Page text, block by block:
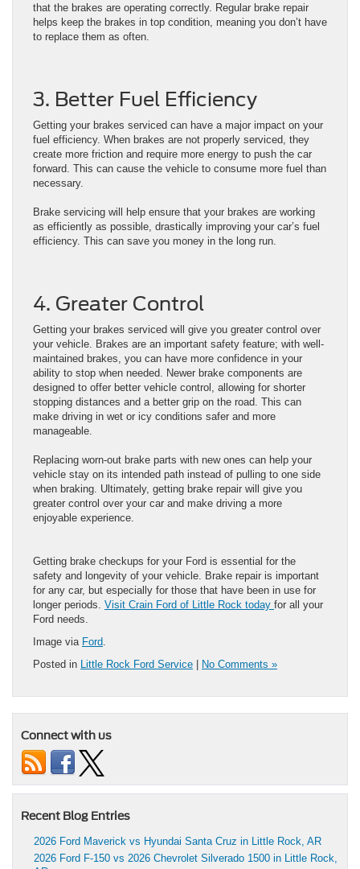
that the brakes are operating correctly. Regular brake repair
helps keep the brakes in top condition, meaning you don’t have
to replace them as often.
3. Better Fuel Efficiency
Getting your brakes serviced can have a major impact on your
fuel efficiency. When brakes are not properly serviced, they
create more friction and require more energy to push the car
forward. This can cause the vehicle to consume more fuel than
necessary.
Brake servicing will help ensure that your brakes are working
as efficiently as possible, drastically improving your car’s fuel
efficiency. This can save you money in the long run.
4. Greater Control
Getting your brakes serviced will give you greater control over
your vehicle. Brakes are an important safety feature; with well-
maintained brakes, you can have more confidence in your
ability to stop when needed. Newer brake components are
designed to offer better vehicle control, allowing for shorter
stopping distances and a better grip on the road. This can
make driving in wet or icy conditions safer and more
manageable.
Replacing worn-out brake parts with new ones can help your
vehicle stay on its intended path instead of pulling to one side
when braking. Ultimately, getting brake repair will give you
greater control over your car and make driving a more
enjoyable experience.
Getting brake checkups for your Ford is essential for the
safety and longevity of your vehicle. Brake repair is important
for any car, but especially for those that have been in use for
longer periods. Visit Crain Ford of Little Rock today for all your
Ford needs.
Image via Ford
Posted in Little Rock Ford Service | No Comments »
Connect with us
Recent Blog Entries
2026 Ford Maverick vs Hyundai Santa Cruz in Little Rock, AR
2026 Ford F-150 vs 2026 Chevrolet Silverado 1500 in Little Rock,